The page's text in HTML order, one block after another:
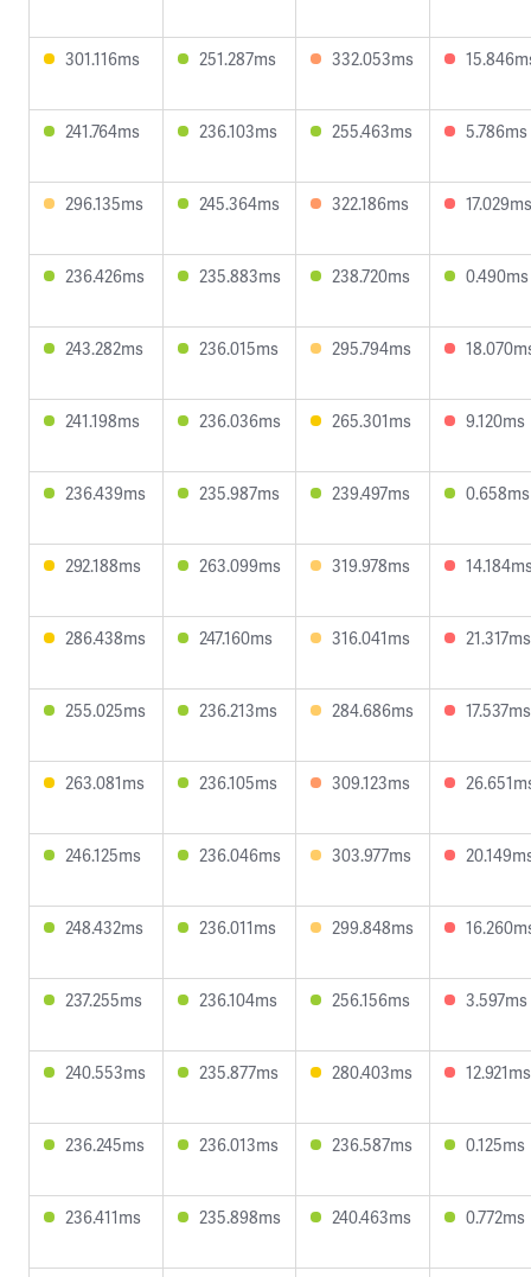
301.116ms 251.287ms 332.053ms
241.764ms 236.103ms 255.463ms 5.786ms
296.135ms 245.364ms 322.186ms 17.029ms
236.426ms 235.883ms 238.720ms 0.490ms
243.282ms 236.015ms 295.794ms
241.198ms 236.036ms 265.301ms 9.120ms
236.439ms 235.987ms 239.497ms 0.658ms
292.188ms 263.099ms 319.978ms
286.438ms 247.160ms 316.041ms 21.317ms
255.025ms 236.213ms 284.686ms 17.537ms
263.081ms 236.105ms 309.123ms
246.125ms 236.046ms 303.977ms
248.432ms 236.011ms 299.848ms
237.255ms 236.104ms 256.156ms 3.597ms
240.553ms 235.877ms 280.403ms 12.921ms
236.245ms 236.013ms 236.587ms 0.125ms
236.411ms 235.898ms 240.463ms 0.772ms